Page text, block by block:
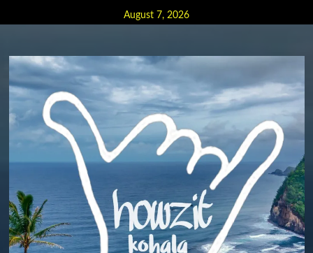
to
August 7, 2026